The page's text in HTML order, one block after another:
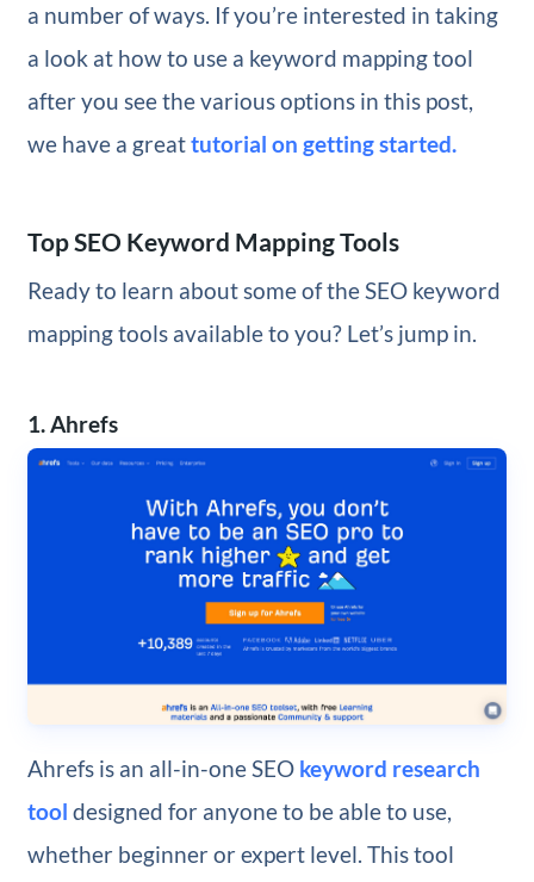
a number of ways. If you’re interested in taking
a look at how to use a keyword mapping tool
after you see the various options in this post,
we have a greattutorial on getting started.
Top SEO Keyword Mapping Tools
Ready to learn about some of the SEO keyword
mapping tools available to you? Let’s jump in.
1. Ahrefs
Ahrefs is an all-in-one SEO keyword research
tool designed for anyone to be able to use,
whether beginner or expert level. This tool